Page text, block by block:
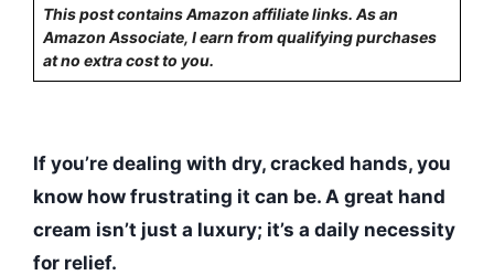
This post contains Amazon affiliate links. As an
Amazon Associate, I earn from qualifying purchases
at no extra cost to you.
If you’re dealing with dry, cracked hands, you
know how frustrating it can be. A great hand
cream isn’t just a luxury; it’s a daily necessity
for relief.